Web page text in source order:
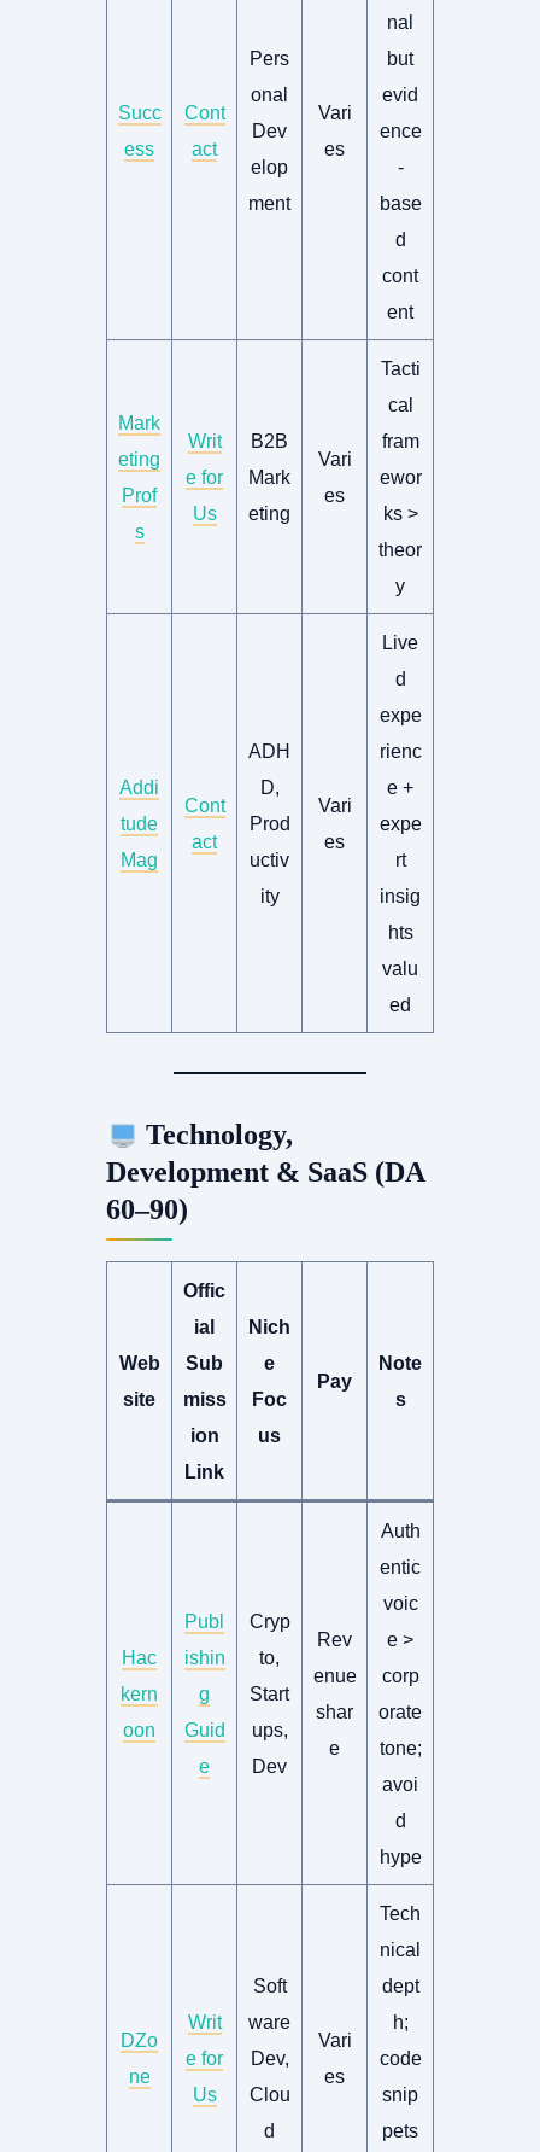
Succ
ess
Cont
act
Pers
onal
Dev
elop
ment
Vari
es
nal
but
evid
ence
-
base
d
cont
ent
Mark
eting
Prof
s
Writ
e for
Us
B2B
Mark
eting
Vari
es
Tacti
cal
fram
ewor
ks >
theor
y
Addi
tude
Mag
Cont
act
ADH
D,
Prod
uctiv
ity
Vari
es
Live
d
expe
rienc
e +
expe
rt
insig
hts
valu
ed
Technology,
Development & SaaS (DA
60–90)
Web
site
Offic
ial
Sub
miss
ion
Link
Nich
e
Foc
us
Pay
Note
s
Hac
kern
oon
Publ
ishin
g
Guid
e
Cryp
to,
Start
ups,
Dev
Rev
enue
shar
e
Auth
entic
voic
e >
corp
orate
tone;
avoi
d
hype
DZo
ne
Writ
e for
Us
Soft
ware
Dev,
Clou
d
Vari
es
Tech
nical
dept
h;
code
snip
pets